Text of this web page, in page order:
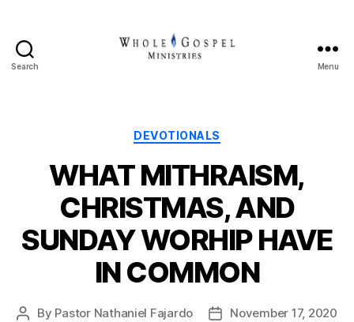
Search Menu
Categories
DEVOTIONALS
WHAT MITHRAISM,
CHRISTMAS, AND
SUNDAY WORHIP HAVE
IN COMMON
Post
By Pastor Nathaniel Fajardo
PostNovember 17, 2020